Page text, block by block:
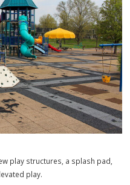
Park
transformed. A central
the different areas of the